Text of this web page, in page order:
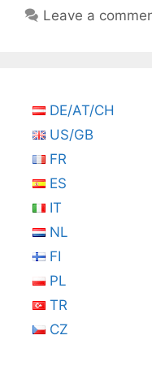
Leave a
DE/AT/CH
US/GB
FR
ES
IT
NL
FI
PL
TR
CZ